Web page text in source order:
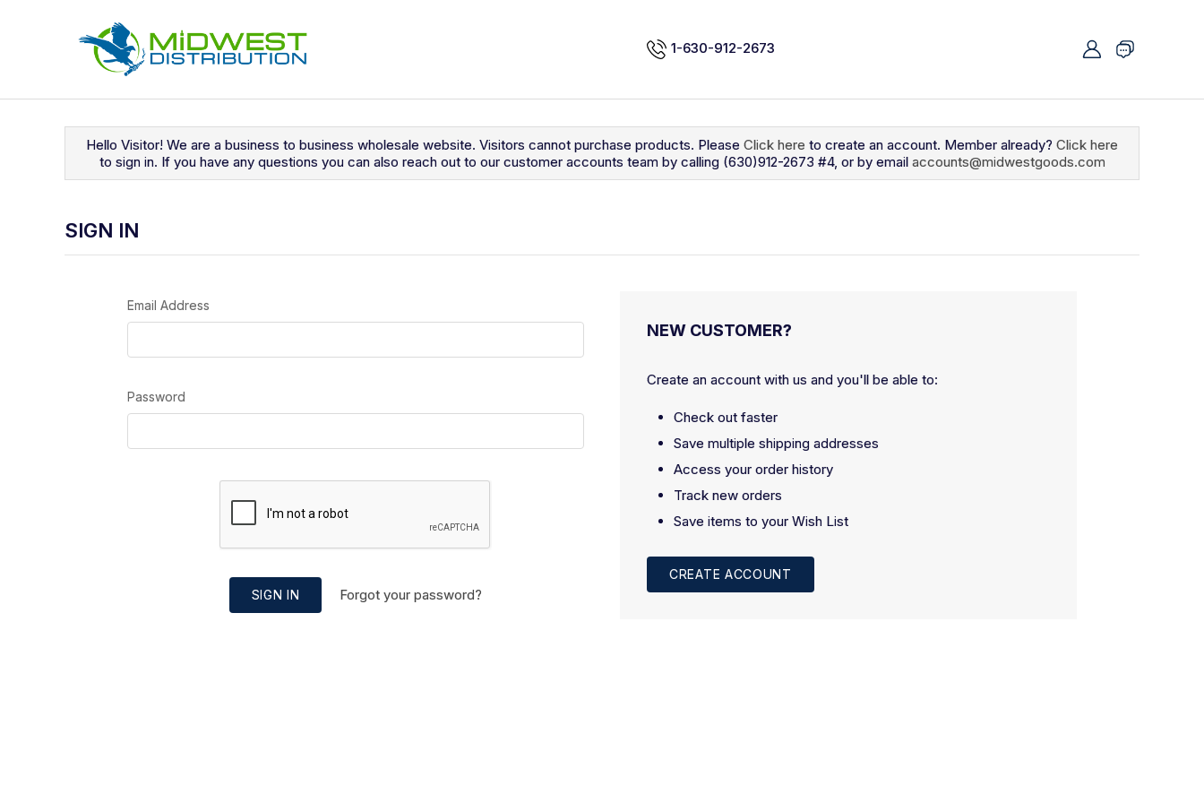
1-630-912-2673
Hello Visitor! We are a business to business wholesale website. Visitors cannot purchase products. Please Click here to create an account. Member already? Click here
to sign in. If you have any questions you can also reach out to our customer accounts team by calling (630)912-2673 #4, or by email accounts@midwestgoods.com
SIGN IN
Email Address
Password
SIGN IN Forgot your password?
NEW CUSTOMER?
Create an account with us and you'll be able to:
Check out faster
Save multiple shipping addresses
Access your order history
Track new orders
Save items to your Wish List
CREATE ACCOUNT